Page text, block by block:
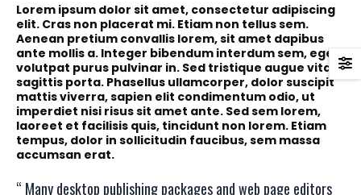
Lorem ipsum dolor sit amet, consectetur adipiscing
elit. Cras non placerat mi. Etiam non tellus sem.
Aenean pretium convallis lorem, sit amet dapibus
ante mollis a. Integer bibendum interdum sem, eget
volutpat purus pulvinar in. Sed tristique augue vitae
sagittis porta. Phasellus ullamcorper, dolor suscipit
mattis viverra, sapien elit condimentum odio, ut
imperdiet nisi risus sit amet ante. Sed sem lorem,
laoreet et facilisis quis, tincidunt non lorem. Etiam
tempus, dolor in sollicitudin faucibus, sem massa
accumsan erat.
“ Many desktop publishing packages and web page editors